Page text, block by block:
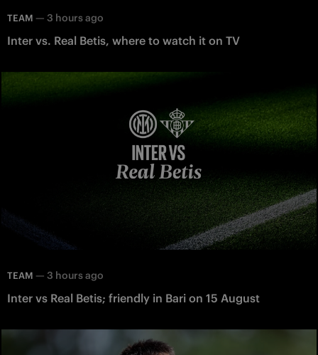
TEAM — 3 hours ago
Inter vs. Real Betis, where to watch it on TV
TEAM — 3 hours ago
Inter vs Real Betis; friendly in Bari on 15 August